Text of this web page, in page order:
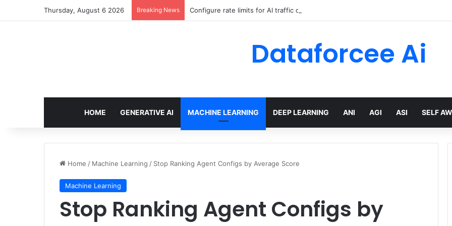
Thursday, August 6 2026 Breaking News Configure rate limits for AI traffic on AgentCore gateway
Dataforcee Ai
HOME GENERATIVE AI MACHINE LEARNING DEEP LEARNING ANI AGI ASI SELF
Home / Machine Learning / Stop Ranking Agent Configs by Average Score
Machine Learning
Stop Ranking Agent Configs by